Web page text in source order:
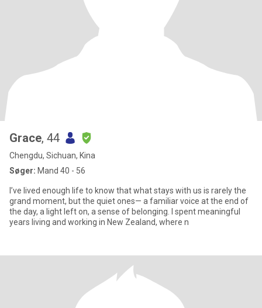
Grace, 44
Chengdu, Sichuan, Kina
Søger: Mand 40 - 56
I’ve lived enough life to know that what stays with us is rarely the
grand moment, but the quiet ones— a familiar voice at the end of
the day, a light left on, a sense of belonging. I spent meaningful
years living and working in New Zealand, where n